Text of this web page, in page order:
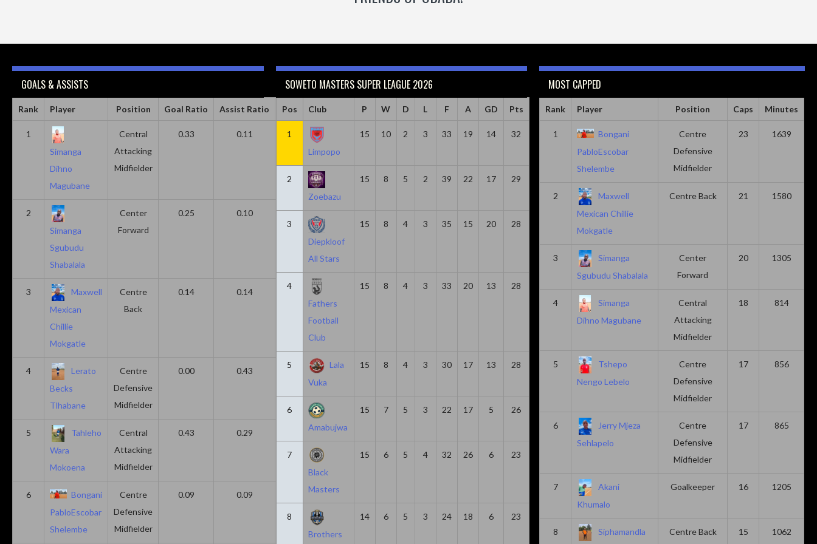
GOALS & ASSISTS
Rank Player Position Goal Ratio Assist Ratio Caps Minutes Goals Goals & Assists Assist
1
Simanga
Dihno
Magubane
Central
Attacking
Midfielder
0.33 0.11 18 814 6 8
2
Simanga
Sgubudu
Shabalala
Center
Forward
0.25 0.10 20
3
Maxwell
Mexican
Chillie
Mokgatle
Centre
Back
0.14 0.14 21 1580 3 6
4
Lerato
Becks
Tlhabane
Centre
Defensive
Midfielder
0.00 0.43 14 1047 0 6
5
Tahleho
Wara
Mokoena
Central
Attacking
Midfielder
0.43 0.29 378
6
Bongani
PabloEscobar
Shelembe
Centre
Defensive
Midfielder
0.09 0.09 1639
SOWETO MASTERS SUPER LEAGUE 2026
Pos Club P W D L F A GD Pts
1
Limpopo
15 10 2 3 33 19 14 32
2
Zoebazu
15 8 5 2 39 22 17 29
3
Diepkloof
All Stars
15 8 4 3 35 15 20 28
4
Fathers
Football
Club
15 8 4 3 33 20 13 28
5
Lala
Vuka
15 8 4 3 30 17 13 28
6
Amabujwa
15 7 5 3 22 17 5 26
7
Black
Masters
15 6 5 4 32 26 6 23
8
Brothers
14 6 5 3 24 18 6 23
MOST CAPPED
Rank Player Position Caps Minutes
1
Bongani
PabloEscobar
Shelembe
Centre
Defensive
Midfielder
23 1639
2
Maxwell
Mexican Chillie
Mokgatle
Centre Back 21 1580
3
Simanga
Sgubudu Shabalala
Center
Forward
20 1305
4
Simanga
Dihno Magubane
Central
Attacking
Midfielder
18 814
5
Tshepo
Nengo Lebelo
Centre
Defensive
Midfielder
17 856
6
Jerry Mjeza
Sehlapelo
Centre
Defensive
Midfielder
17 865
7
Akani
Khumalo
Goalkeeper 16 1205
8 Siphamandla Centre Back 15 1062